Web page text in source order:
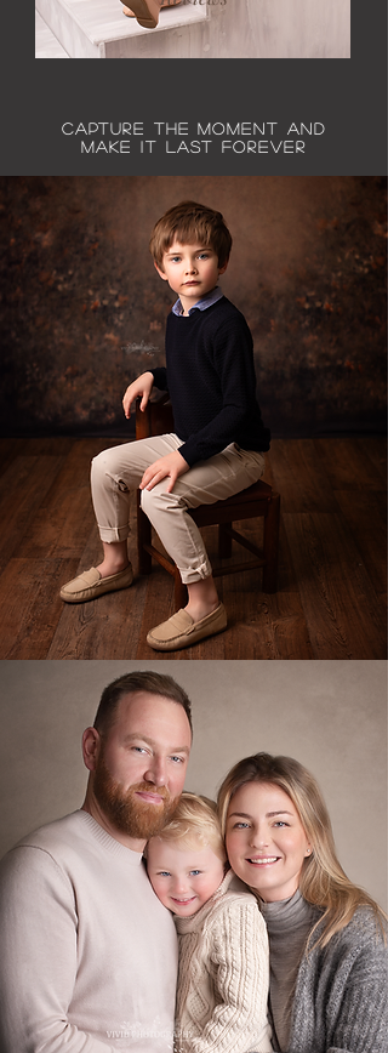
Capture the moment and
make it last forever